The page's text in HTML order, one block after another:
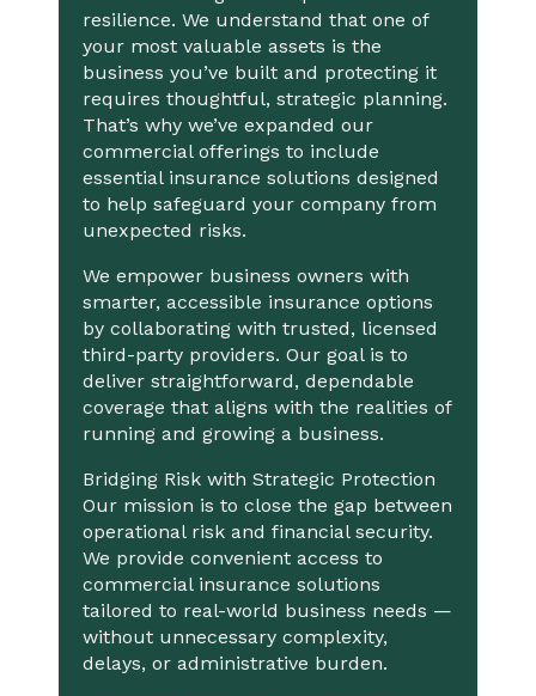
resilience. We understand that one of
your most valuable assets is the
business you’ve built and protecting it
requires thoughtful, strategic planning.
That’s why we’ve expanded our
commercial offerings to include
essential insurance solutions designed
to help safeguard your company from
unexpected risks.
We empower business owners with
smarter, accessible insurance options
by collaborating with trusted, licensed
third-party providers. Our goal is to
deliver straightforward, dependable
coverage that aligns with the realities of
running and growing a business.
Bridging Risk with Strategic Protection
Our mission is to close the gap between
operational risk and financial security.
We provide convenient access to
commercial insurance solutions
tailored to real-world business needs —
without unnecessary complexity,
delays, or administrative burden.